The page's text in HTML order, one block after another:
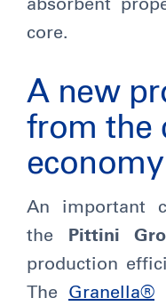
absorbent
core.
A new
from the
economy
An important
the
Pittini
production
The Granella®